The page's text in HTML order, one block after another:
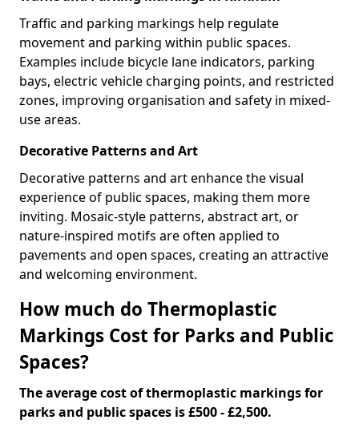
Traffic and parking markings help regulate
movement and parking within public spaces.
Examples include bicycle lane indicators, parking
bays, electric vehicle charging points, and restricted
zones, improving organisation and safety in mixed-
use areas.
Decorative Patterns and Art
Decorative patterns and art enhance the visual
experience of public spaces, making them more
inviting. Mosaic-style patterns, abstract art, or
nature-inspired motifs are often applied to
pavements and open spaces, creating an attractive
and welcoming environment.
How much do Thermoplastic
Markings Cost for Parks and Public
Spaces?
The average cost of thermoplastic markings for
parks and public spaces is £500 - £2,500.